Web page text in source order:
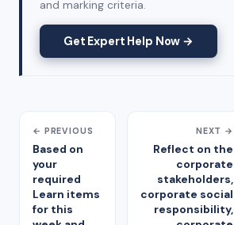
and marking criteria.
Get Expert Help Now →
← PREVIOUS
Based on
your
required
Learn items
for this
NEXT →
Reflect on the
corporate
stakeholders,
corporate social
responsibility,